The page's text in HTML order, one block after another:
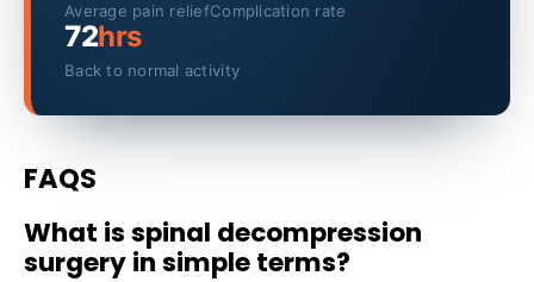
Average pain reliefComplication rate
72hrs
Back to normal activity
FAQS
What is spinal decompression
surgery in simple terms?